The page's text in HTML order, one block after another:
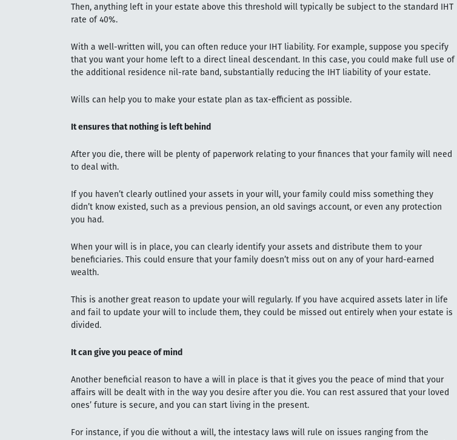
Then, anything left in your estate above this threshold will typically be subject to the standard IHT
rate of 40%.
With a well-written will, you can often reduce your IHT liability. For example, suppose you specify
that you want your home left to a direct lineal descendant. In this case, you could make full use of
the additional residence nil-rate band, substantially reducing the IHT liability of your estate.
Wills can help you to make your estate plan as tax-efficient as possible.
It ensures that nothing is left behind
After you die, there will be plenty of paperwork relating to your finances that your family will need
to deal with.
If you haven’t clearly outlined your assets in your will, your family could miss something they
didn’t know existed, such as a previous pension, an old savings account, or even any protection
you had.
When your will is in place, you can clearly identify your assets and distribute them to your
beneficiaries. This could ensure that your family doesn’t miss out on any of your hard-earned
wealth.
This is another great reason to update your will regularly. If you have acquired assets later in life
and fail to update your will to include them, they could be missed out entirely when your estate is
divided.
It can give you peace of mind
Another beneficial reason to have a will in place is that it gives you the peace of mind that your
affairs will be dealt with in the way you desire after you die. You can rest assured that your loved
ones’ future is secure, and you can start living in the present.
For instance, if you die without a will, the intestacy laws will rule on issues ranging from the